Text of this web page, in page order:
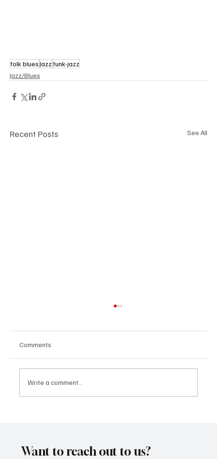
folk bluesJazzfunk-jazz
Jazz/Blues
Recent Posts See All
Comments
Write a comment...
Want to reach out to us?